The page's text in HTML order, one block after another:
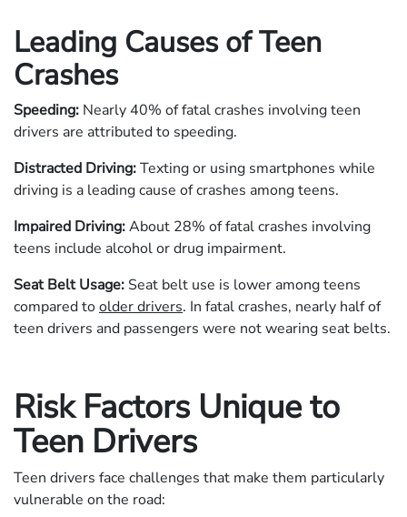
Leading Causes of Teen
Crashes
Speeding: Nearly 40% of fatal crashes involving teen
drivers are attributed to speeding.
Distracted Driving:Texting or using smartphones while
driving is a leading cause of crashes among teens.
Impaired Driving:About 28% of fatal crashes involving
teens include alcohol or drug impairment.
Seat Belt Usage: Seat belt use is lower among teens
compared toolder drivers. In fatal crashes, nearly half of
teen drivers and passengers were not wearing seat belts.
Risk Factors Unique to
Teen Drivers
Teen drivers face challenges that make them particularly
vulnerable on the road: